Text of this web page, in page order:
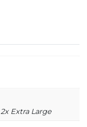
Extra Large